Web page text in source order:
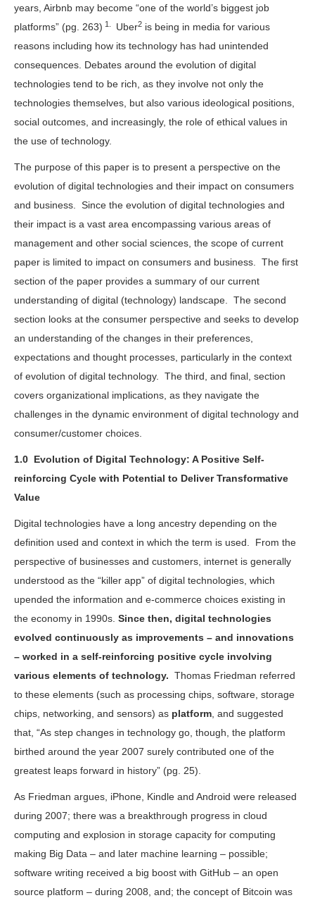
years, Airbnb may become “one of the world’s biggest job
platforms” (pg. 263) 1. Uber2 is being in media for various
reasons including how its technology has had unintended
consequences. Debates around the evolution of digital
technologies tend to be rich, as they involve not only the
technologies themselves, but also various ideological positions,
social outcomes, and increasingly, the role of ethical values in
the use of technology.
The purpose of this paper is to present a perspective on the
evolution of digital technologies and their impact on consumers
and business. Since the evolution of digital technologies and
their impact is a vast area encompassing various areas of
management and other social sciences, the scope of current
paper is limited to impact on consumers and business. The first
section of the paper provides a summary of our current
understanding of digital (technology) landscape. The second
section looks at the consumer perspective and seeks to develop
an understanding of the changes in their preferences,
expectations and thought processes, particularly in the context
of evolution of digital technology. The third, and final, section
covers organizational implications, as they navigate the
challenges in the dynamic environment of digital technology and
consumer/customer choices.
1.0 Evolution of Digital Technology: A Positive Self-
reinforcing Cycle with Potential to Deliver Transformative
Value
Digital technologies have a long ancestry depending on the
definition used and context in which the term is used. From the
perspective of businesses and customers, internet is generally
understood as the “killer app” of digital technologies, which
upended the information and e-commerce choices existing in
the economy in 1990s. Since then, digital technologies
evolved continuously as improvements – and innovations
– worked in a self-reinforcing positive cycle involving
various elements of technology. Thomas Friedman referred
to these elements (such as processing chips, software, storage
chips, networking, and sensors) as platform , and suggested
that, “As step changes in technology go, though, the platform
birthed around the year 2007 surely contributed one of the
greatest leaps forward in history” (pg. 25).
As Friedman argues, iPhone, Kindle and Android were released
during 2007; there was a breakthrough progress in cloud
computing and explosion in storage capacity for computing
making Big Data – and later machine learning – possible;
software writing received a big boost with GitHub – an open
source platform – during 2008, and; the concept of Bitcoin was